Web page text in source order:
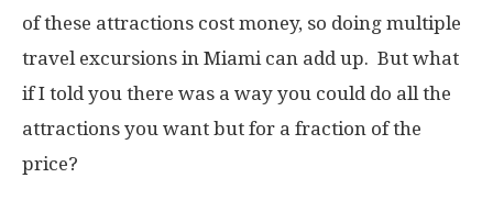
of these attractions cost money, so doing multiple
travel excursions in Miami can add up. But what
if I told you there was a way you could do all the
attractions you want but for a fraction of the
price?